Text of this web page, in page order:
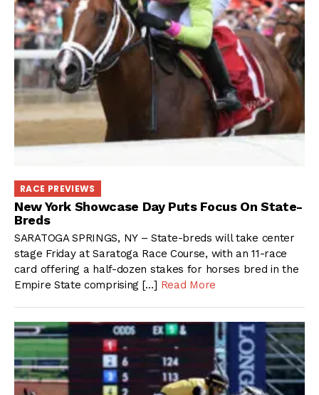
RACE PREVIEWS
New York Showcase Day Puts Focus On State-
Breds
SARATOGA SPRINGS, NY – State-breds will take center
stage Friday at Saratoga Race Course, with an 11-race
card offering a half-dozen stakes for horses bred in the
Empire State comprising […] Read More